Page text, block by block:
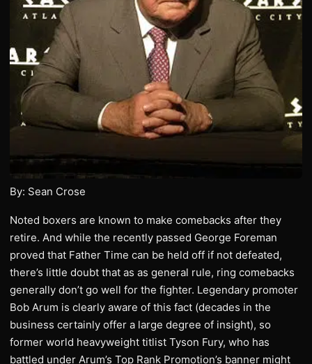
By: Sean Crose
Noted boxers are known to make comebacks after they
retire. And while the recently passed George Foreman
proved that Father Time can be held off if not defeated,
there’s little doubt that as as general rule, ring comebacks
generally don’t go well for the fighter. Legendary promoter
Bob Arum is clearly aware of this fact (decades in the
business certainly offer a large degree of insight), so
former world heavyweight titlist Tyson Fury, who has
battled under Arum’s Top Rank Promotion’s banner might